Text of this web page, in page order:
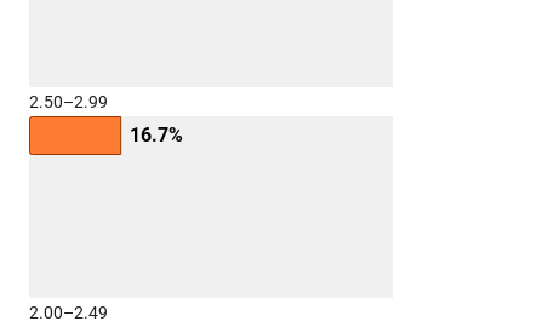
2.50–2.99
16.7%
2.00–2.49